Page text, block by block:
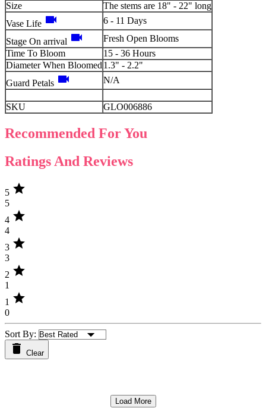
Size
The stems are 18" - 22" long
Vase Life videocam 6 - 11 Days
Stage On arrival videocam
Fresh Open Blooms
Time To Bloom
15 - 36 Hours
Diameter When Bloomed 1.3" - 2.2"
Guard Petals videocam N/A
SKU GLO006886
Recommended For You
Ratings And Reviews
5 star
5
4 star
4
3 star
3
2 star
1
1 star
0
Sort By:
Clear
Load More